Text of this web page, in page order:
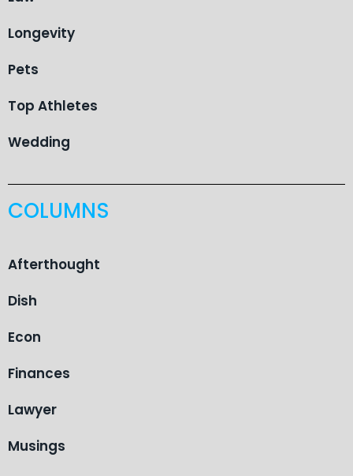
Longevity
Pets
Top Athletes
Wedding
COLUMNS
Afterthought
Dish
Econ
Finances
Lawyer
Musings